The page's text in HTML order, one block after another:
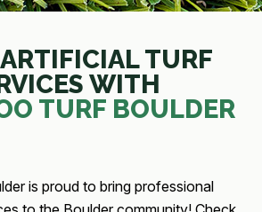
TURF
WITH
TURF BOULDER
is proud to bring professional